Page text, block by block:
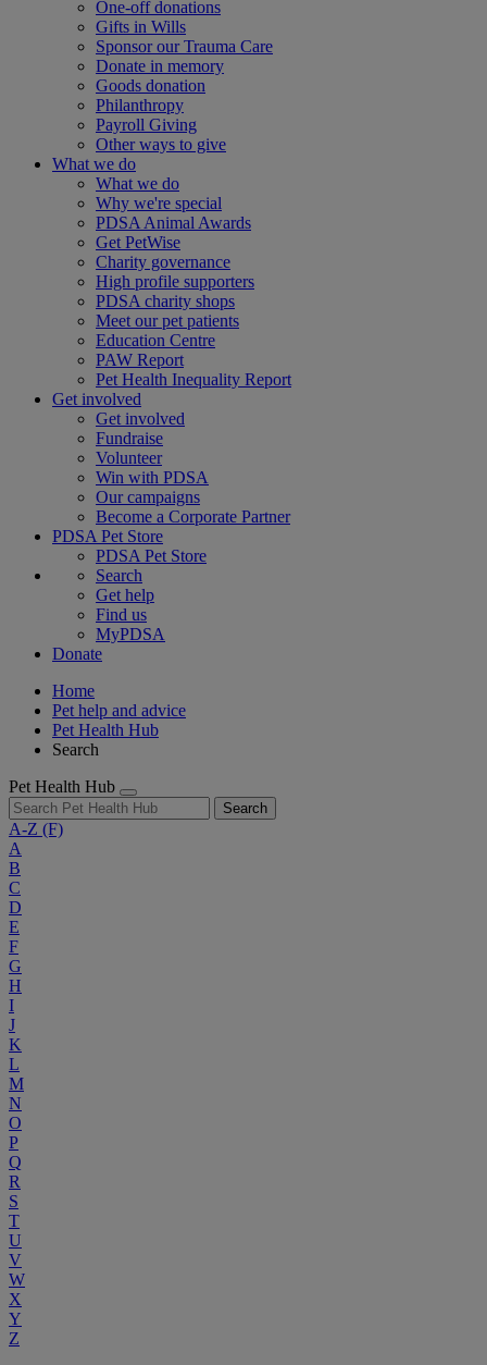
One-off donations
Gifts in Wills
Sponsor our Trauma Care
Donate in memory
Goods donation
Philanthropy
Payroll Giving
Other ways to give
What we do
What we do
Why we're special
PDSA Animal Awards
Get PetWise
Charity governance
High profile supporters
PDSA charity shops
Meet our pet patients
Education Centre
PAW Report
Pet Health Inequality Report
Get involved
Get involved
Fundraise
Volunteer
Win with PDSA
Our campaigns
Become a Corporate Partner
PDSA Pet Store
PDSA Pet Store
Search
Get help
Find us
MyPDSA
Donate
Home
Pet help and advice
Pet Health Hub
Search
Pet Health Hub
Search
A-Z (F)
A
B
C
D
E
F
G
H
I
J
K
L
M
N
O
P
Q
R
S
T
U
V
W
X
Y
Z